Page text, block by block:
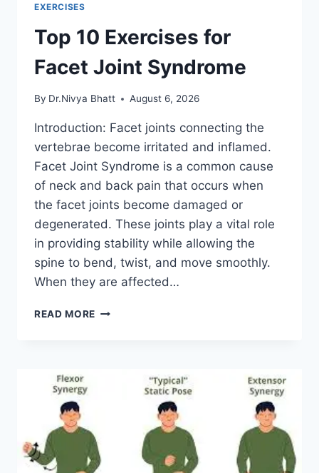
EXERCISES
Top 10 Exercises for
Facet Joint Syndrome
By Dr.Nivya Bhatt August 6, 2026
Introduction: Facet joints connecting the
vertebrae become irritated and inflamed.
Facet Joint Syndrome is a common cause
of neck and back pain that occurs when
the facet joints become damaged or
degenerated. These joints play a vital role
in providing stability while allowing the
spine to bend, twist, and move smoothly.
When they are affected…
READ MORE TOP